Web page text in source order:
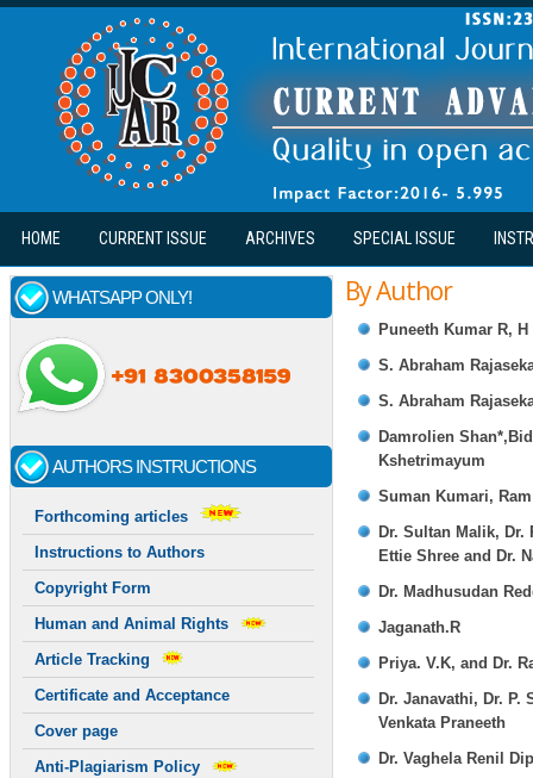
Skip to main content
HOME CURRENT ISSUE ARCHIVES SPECIAL ISSUE
WHATSAPP ONLY!
AUTHORS INSTRUCTIONS
Forthcoming articles
Instructions to Authors
Copyright Form
Human and Animal Rights
Article Tracking
Certificate and Acceptance
Cover page
Anti-Plagiarism Policy
By Author
Puneeth Kumar R,
S. Abraham
S. Abraham
Damrolien
Kshetrimayum
Suman Kumari,
Dr. Sultan Malik, Dr.
Ettie Shree and Dr.
Dr. Madhusudan
Jaganath.R
Priya. V.K, and Dr.
Dr. Janavathi, Dr. P.
Venkata Praneeth
Dr. Vaghela Renil